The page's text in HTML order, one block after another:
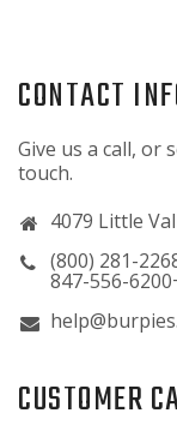
CONTACT
Give us a call, or
touch.
4079 Little
(800) 281-
847-556-6200
CUSTOMER